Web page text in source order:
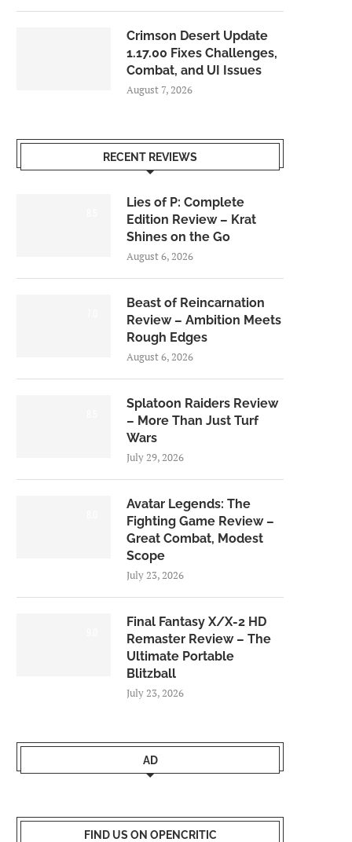
Crimson Desert Update
1.17.00 Fixes Challenges,
Combat, and UI Issues
August 7, 2026
RECENT REVIEWS
Lies of P: Complete
Edition Review – Krat
Shines on the Go
August 6, 2026
Beast of Reincarnation
Review – Ambition Meets
Rough Edges
August 6, 2026
Splatoon Raiders Review
– More Than Just Turf
Wars
July 29, 2026
Avatar Legends: The
Fighting Game Review –
Great Combat, Modest
Scope
July 23, 2026
Final Fantasy X/X-2 HD
Remaster Review – The
Ultimate Portable
Blitzball
July 23, 2026
AD
FIND US ON OPENCRITIC